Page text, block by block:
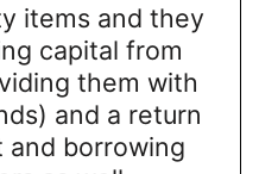
items and they
capital from
them with
and a return
borrowing